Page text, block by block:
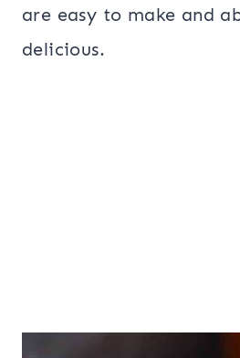
are easy to make and
delicious.